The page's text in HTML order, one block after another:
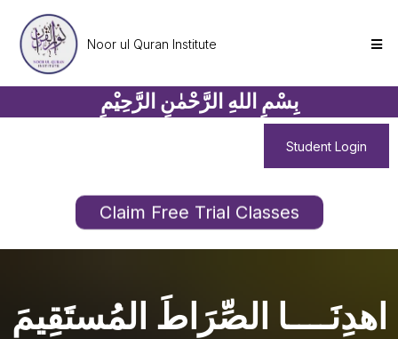
Noor ul Quran Institute
بِسْمِ اللهِ الرَّحْمٰنِ الرَّحِيْمِ
Student Login
Claim Free Trial Classes
اهدِنَــــا الصِّرَاطَ المُستَقِيمَ